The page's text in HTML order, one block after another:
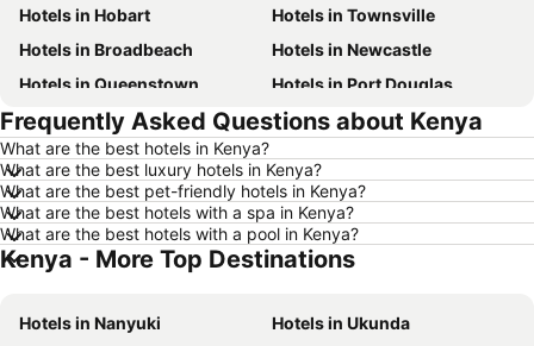
Hotels in Hobart
Hotels in Townsville
Hotels in Broadbeach
Hotels in Newcastle
Hotels in Queenstown
Hotels in Port Douglas
Hotels in Coffs Harbour
Hotels in Port Macquarie
Hotels in Tokyo
Hotels in Geelong
Hotels in Nusa Dua
Hotels in London
Hotels in Coolangatta
Hotels in Toowoomba
Hotels in Hunter Valley
Hotels in Central Coast
Hotels in Koh Samui
Frequently Asked Questions about Kenya
What are the best hotels in Kenya?
What are the best luxury hotels in Kenya?
What are the best pet-friendly hotels in Kenya?
What are the best hotels with a spa in Kenya?
What are the best hotels with a pool in Kenya?
Kenya - More Top Destinations
Hotels in Nanyuki
Hotels in Ukunda